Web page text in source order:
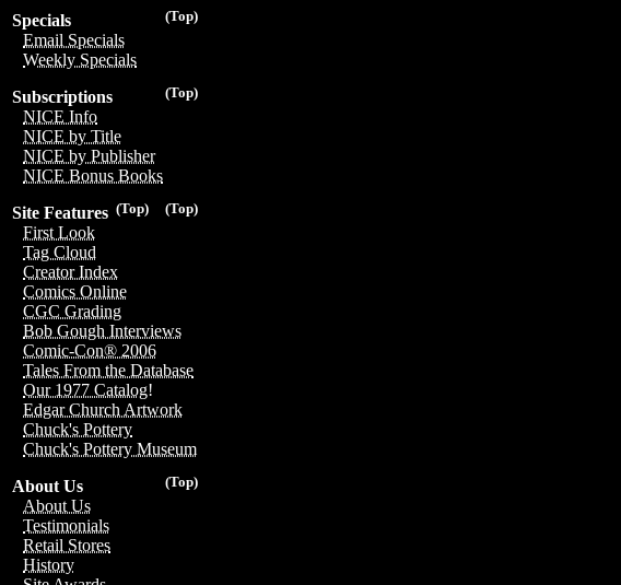
(Top)
Specials
Email Specials
Weekly Specials
(Top)
Subscriptions
NICE Info
NICE by Title
NICE by Publisher
NICE Bonus Books
(Top)
(Top)
Site Features
First Look
Tag Cloud
Creator Index
Comics Online
CGC Grading
Bob Gough Interviews
Comic-Con® 2006
Tales From the Database
Our 1977 Catalog!
Edgar Church Artwork
Chuck's Pottery
Chuck's Pottery Museum
(Top)
About Us
About Us
Testimonials
Retail Stores
History